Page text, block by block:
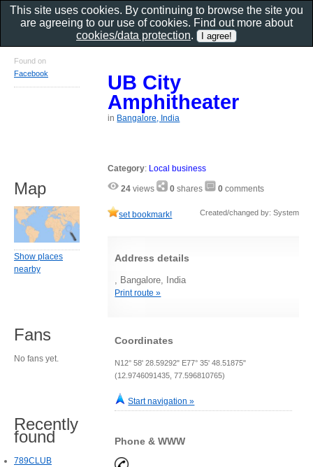
UB City
Amphitheater
in Bangalore, India
Category: Local business
24 views 0 shares 0 comments
set bookmark! Created/changed by: System
Address details
, Bangalore, India
Print route »
Coordinates
N12° 58' 28.59292" E77° 35' 48.51875"
(12.9746091435, 77.596810765)
Start navigation »
Phone & WWW
Found on
Facebook
Map
Show places
nearby
Fans
No fans yet.
Recently
found
789CLUB
This site uses cookies. By continuing to browse the site you
are agreeing to our use of cookies. Find out more about
cookies/data protection.